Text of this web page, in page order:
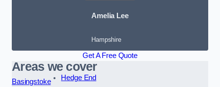
Amelia Lee
Hampshire
Get A Free Quote
Areas we cover
Basingstoke
Hedge End